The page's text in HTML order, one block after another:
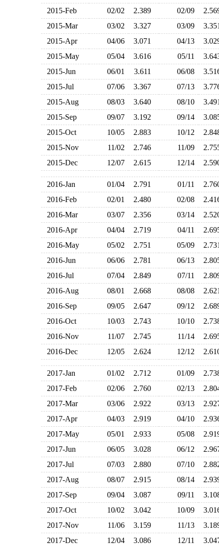
2015-Feb
02/02 2.389 02/09
2015-Mar
03/02 3.327 03/09
2015-Apr
04/06 3.071 04/13
2015-May
05/04 3.616 05/11
2015-Jun
06/01 3.611 06/08
2015-Jul
07/06 3.367 07/13
2015-Aug
08/03 3.640 08/10
2015-Sep
09/07 3.192 09/14
2015-Oct
10/05 2.883 10/12
2015-Nov
11/02 2.746 11/09
2015-Dec
12/07 2.615 12/14
2016-Jan 01/04 2.791 01/11
2016-Feb
02/01 2.480 02/08
2016-Mar
03/07 2.356 03/14
2016-Apr
04/04 2.719 04/11
2016-May
05/02 2.751 05/09
2016-Jun
06/06 2.781 06/13
2016-Jul
07/04 2.849 07/11
2016-Aug
08/01 2.668 08/08
2016-Sep
09/05 2.647 09/12
2016-Oct
10/03 2.743 10/10
2016-Nov
11/07 2.745 11/14
2016-Dec
12/05 2.624 12/12
2017-Jan 01/02 2.712 01/09
2017-Feb
02/06 2.760 02/13
2017-Mar
03/06 2.922 03/13
2017-Apr
04/03 2.919 04/10
2017-May
05/01 2.933 05/08
2017-Jun
06/05 3.028 06/12
2017-Jul
07/03 2.880 07/10
2017-Aug
08/07 2.915 08/14
2017-Sep
09/04 3.087 09/11
2017-Oct
10/02 3.042 10/09
2017-Nov
11/06 3.159 11/13
2017-Dec
12/04 3.086 12/11